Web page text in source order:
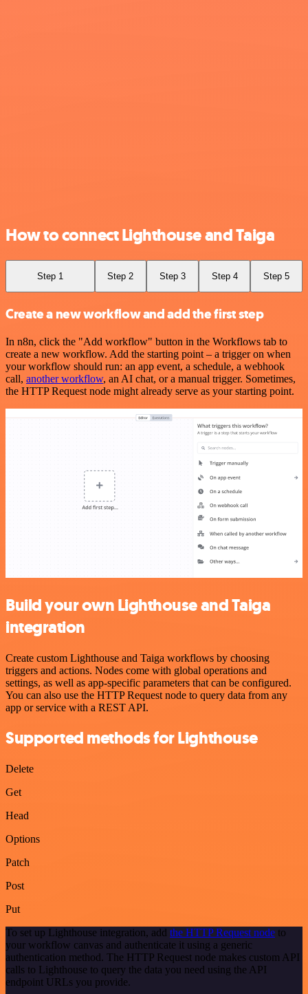
How to connect Lighthouse and Taiga
Step 1 Step 2 Step 3 Step 4 Step 5
Create a new workflow and add the first step
In n8n, click the "Add workflow" button in the Workflows tab to
create a new workflow. Add the starting point – a trigger on when
your workflow should run: an app event, a schedule, a webhook
call, another workflow, an AI chat, or a manual trigger. Sometimes,
the HTTP Request node might already serve as your starting point.
Build your own Lighthouse and Taiga
integration
Create custom Lighthouse and Taiga workflows by choosing
triggers and actions. Nodes come with global operations and
settings, as well as app-specific parameters that can be configured.
You can also use the HTTP Request node to query data from any
app or service with a REST API.
Supported methods for Lighthouse
Delete
Get
Head
Options
Patch
Post
Put
To set up Lighthouse integration, add the HTTP Request node to
your workflow canvas and authenticate it using a generic
authentication method. The HTTP Request node makes custom API
calls to Lighthouse to query the data you need using the API
endpoint URLs you provide.